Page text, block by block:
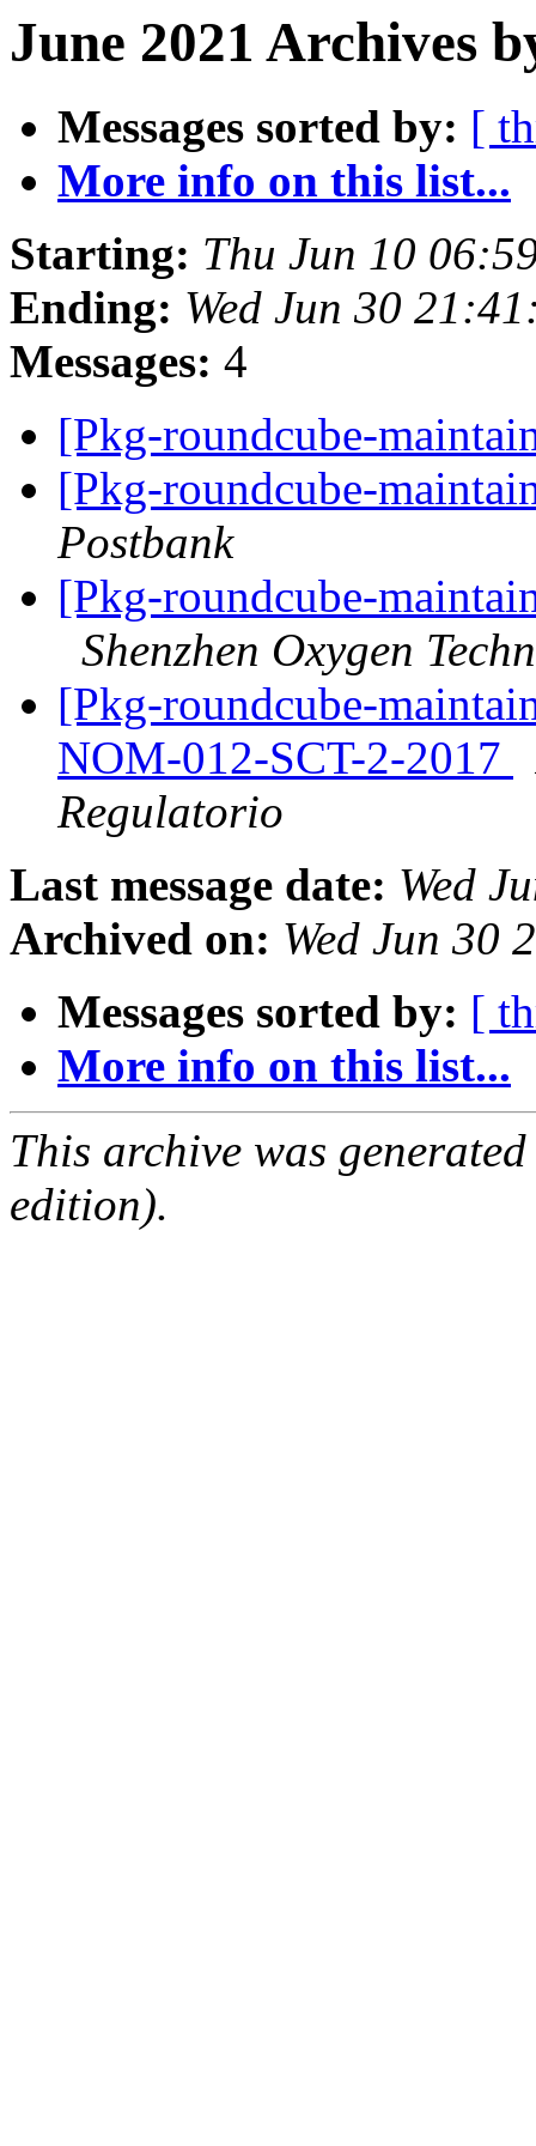
June 2021 Archives
Messages sorted by: [
More info on this list...
Starting: Thu Jun 10
Ending: Wed Jun 30
Messages: 4
[Pkg-roundcube-
[Pkg-roundcube-
Postbank
[Pkg-roundcube-
Shenzhen Oxygen
[Pkg-roundcube-
NOM-012-SCT-2-2017
Regulatorio
Last message date: Wed
Archived on: Wed Jun 30
Messages sorted by: [
More info on this list...
This archive was
edition).